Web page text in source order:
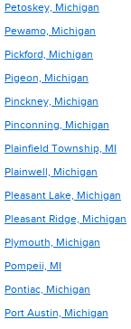
Petoskey, Michigan
Pewamo, Michigan
Pickford, Michigan
Pigeon, Michigan
Pinckney, Michigan
Pinconning, Michigan
Plainfield Township, MI
Plainwell, Michigan
Pleasant Lake, Michigan
Pleasant Ridge, Michigan
Plymouth, Michigan
Pompeii, MI
Pontiac, Michigan
Port Austin, Michigan